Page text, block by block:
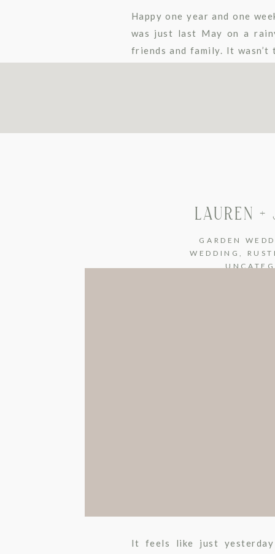
Happy one year and one
was just last May on a
friends and family. It wasn’t
LAUREN
GARDEN
WEDDING,
It feels like just yesterday